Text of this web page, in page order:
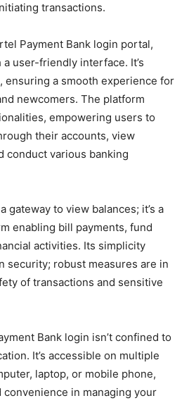
transactions.
Payment Bank login portal,
user-friendly interface. It’s
ensuring a smooth experience for
newcomers. The platform
empowering users to
their accounts, view
conduct various banking
gateway to view balances; it’s a
enabling bill payments, fund
activities. Its simplicity
security; robust measures are in
of transactions and sensitive
Bank login isn’t confined to
It’s accessible on multiple
laptop, or mobile phone,
in managing your